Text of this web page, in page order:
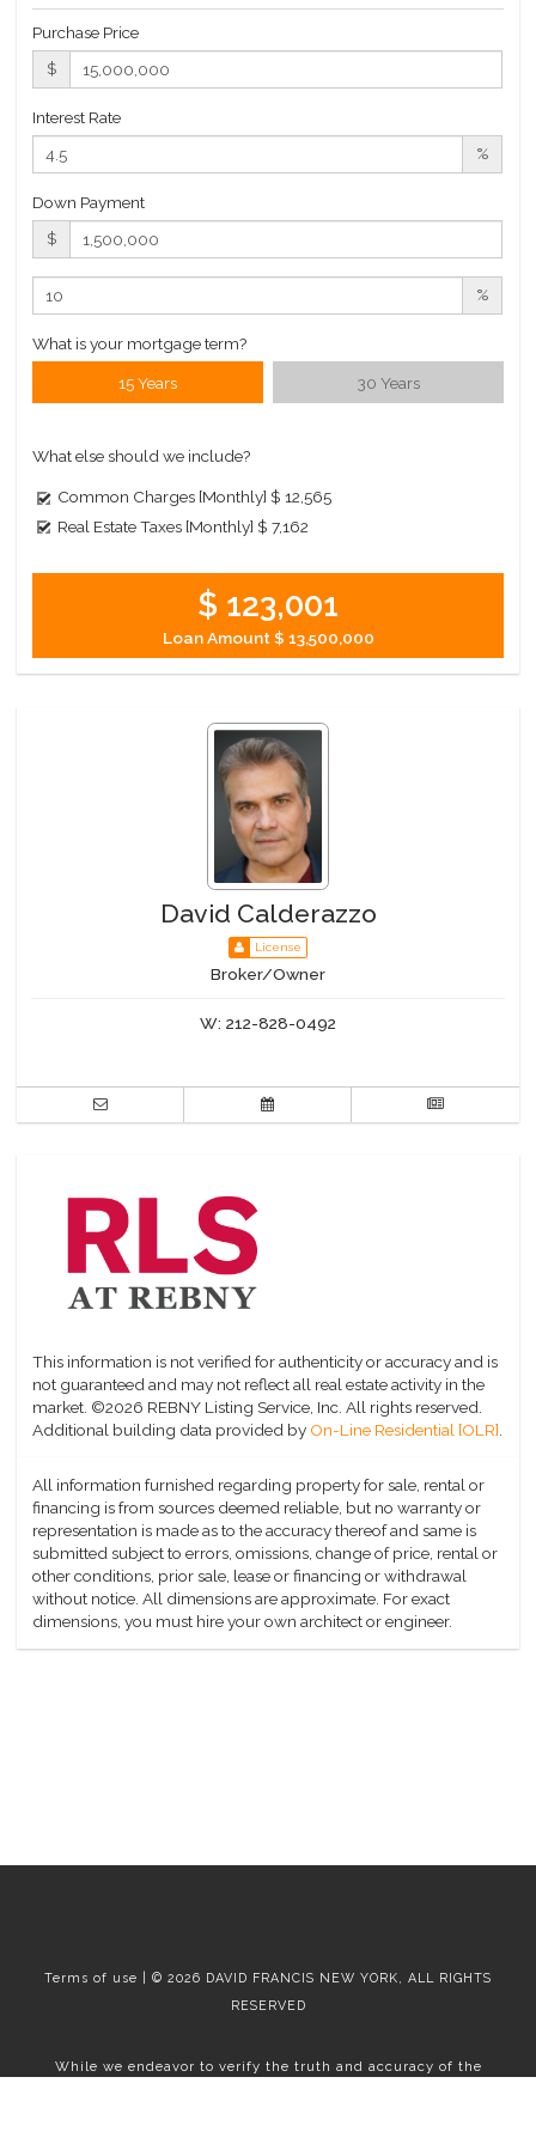
Roof Deck
Sauna
Steam Room
Valet Service
Wine Cellar
Building Statistics
$ 6,143
Closed Sales Data [Last 12 Months]
Purchase Price
$
Interest Rate
%
Down Payment
$
%
What is your mortgage term?
15 Years 30 Years
What else should we include?
Common Charges [Monthly] $ 12,565
Real Estate Taxes [Monthly] $ 7,162
$ 123,001
Loan Amount$ 13,500,000
David Calderazzo
License
Broker/Owner
W: 212-828-0492
This information is not verified for authenticity or accuracy and is
not guaranteed and may not reflect all real estate activity in the
market. ©2026 REBNY Listing Service, Inc. All rights reserved.
Additional building data provided by On-Line Residential [OLR]
All information furnished regarding property for sale, rental or
financing is from sources deemed reliable, but no warranty or
representation is made as to the accuracy thereof and same is
submitted subject to errors, omissions, change of price, rental or
other conditions, prior sale, lease or financing or withdrawal
without notice. All dimensions are approximate. For exact
dimensions, you must hire your own architect or engineer.
Terms of use | © 2026 DAVID FRANCIS NEW YORK, ALL RIGHTS
RESERVED
While we endeavor to verify the truth and accuracy of the
information contained herein, we make no representation or